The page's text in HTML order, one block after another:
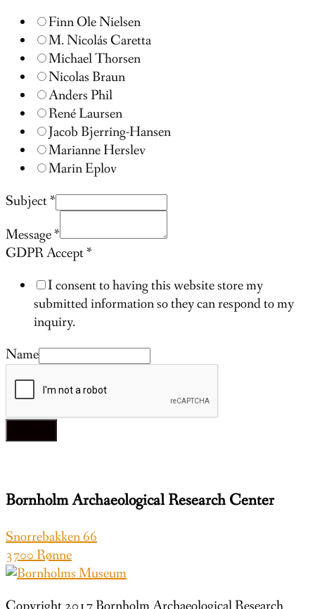
Finn Ole Nielsen
M. Nicolás Caretta
Michael Thorsen
Nicolas Braun
Anders Phil
René Laursen
Jacob Bjerring-Hansen
Marianne Herslev
Marin Eplov
Subject*
Message*
GDPR Accept*
I consent to having this website store my
submitted information so they can respond to my
inquiry.
Name
Bornholm Archaeological Research Center
Snorrebakken 66
3700 Rønne